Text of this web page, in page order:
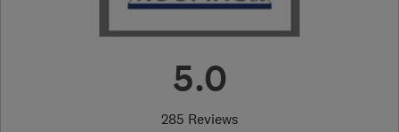
5.0
285 Reviews